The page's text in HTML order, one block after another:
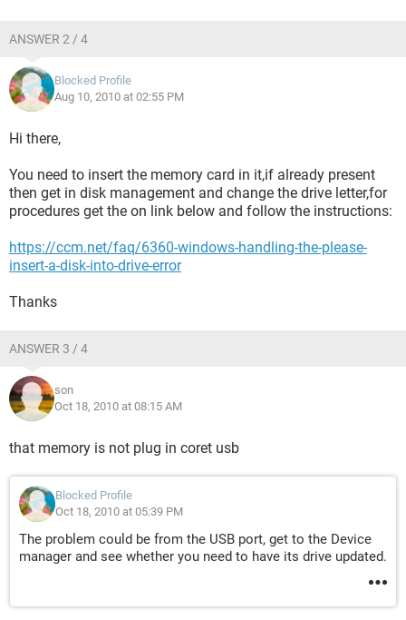
ANSWER 2 / 4
Blocked Profile
Aug 10, 2010 at 02:55 PM
Hi there,
You need to insert the memory card in it,if already present
then get in disk management and change the drive letter,for
procedures get the on link below and follow the instructions:
https://ccm.net/faq/6360-windows-handling-the-please-
insert-a-disk-into-drive-error
Thanks
ANSWER 3 / 4
son
Oct 18, 2010 at 08:15 AM
that memory is not plug in coret usb
Blocked Profile
Oct 18, 2010 at 05:39 PM
The problem could be from the USB port, get to the Device
manager and see whether you need to have its drive updated.